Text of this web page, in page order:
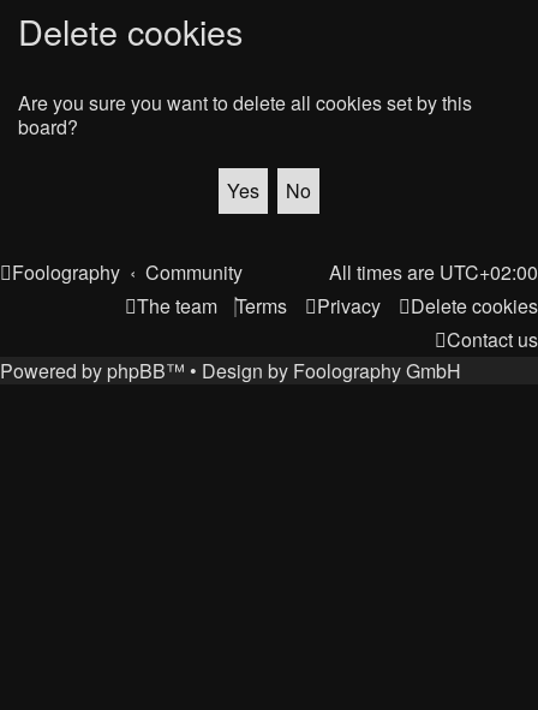
Delete cookies
Are you sure you want to delete all cookies set by this
board?
Foolography Community All times are UTC+02:00
Delete cookies
Privacy
Terms
The team
Contact us
Powered by phpBB™ • Design by Foolography GmbH